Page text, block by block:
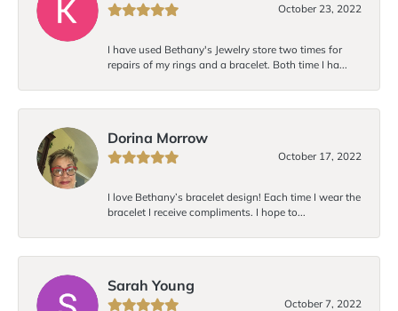
October 23, 2022
I have used Bethany's Jewelry store two times for
repairs of my rings and a bracelet. Both time I ha...
Dorina Morrow
October 17, 2022
I love Bethany’s bracelet design! Each time I wear the
bracelet I receive compliments. I hope to...
Sarah Young
October 7, 2022